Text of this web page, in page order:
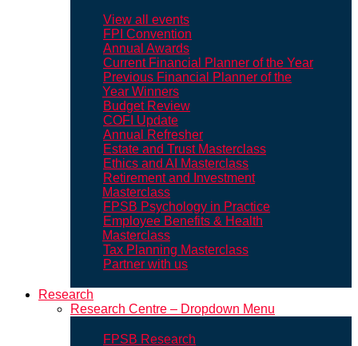
View all events
FPI Convention
Annual Awards
Current Financial Planner of the Year
Previous Financial Planner of the
Year Winners
Budget Review
COFI Update
Annual Refresher
Estate and Trust Masterclass
Ethics and AI Masterclass
Retirement and Investment
Masterclass
FPSB Psychology in Practice
Employee Benefits & Health
Masterclass
Tax Planning Masterclass
Partner with us
Research
Research Centre – Dropdown Menu
FPSB Research